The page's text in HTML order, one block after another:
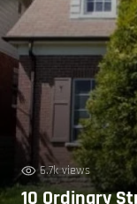
6.7k views
10 Ordinary